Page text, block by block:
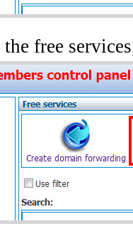
free